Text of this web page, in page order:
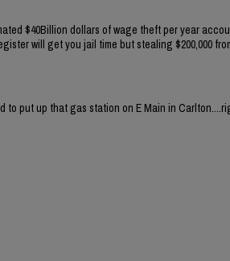
$40Billion dollars of wage theft per year
will get you jail time but stealing $200,000
to put up that gas station on E Main in